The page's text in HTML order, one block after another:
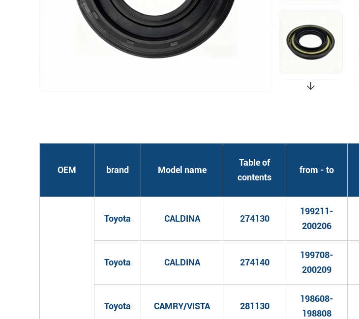
OEM brand Model name
Table of
contents
from - to
Toyota CALDINA 274130
199211-
200206
Toyota CALDINA 274140
199708-
200209
Toyota CAMRY/VISTA 281130
198608-
198808